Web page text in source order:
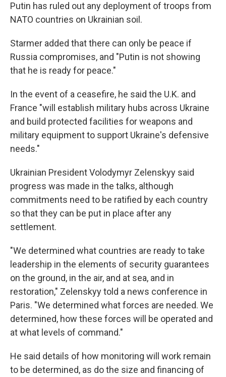
Putin has ruled out any deployment of troops from
NATO countries on Ukrainian soil.
Starmer added that there can only be peace if
Russia compromises, and "Putin is not showing
that he is ready for peace."
In the event of a ceasefire, he said the U.K. and
France "will establish military hubs across Ukraine
and build protected facilities for weapons and
military equipment to support Ukraine's defensive
needs."
Ukrainian President Volodymyr Zelenskyy said
progress was made in the talks, although
commitments need to be ratified by each country
so that they can be put in place after any
settlement.
"We determined what countries are ready to take
leadership in the elements of security guarantees
on the ground, in the air, and at sea, and in
restoration," Zelenskyy told a news conference in
Paris. "We determined what forces are needed. We
determined, how these forces will be operated and
at what levels of command."
He said details of how monitoring will work remain
to be determined, as do the size and financing of